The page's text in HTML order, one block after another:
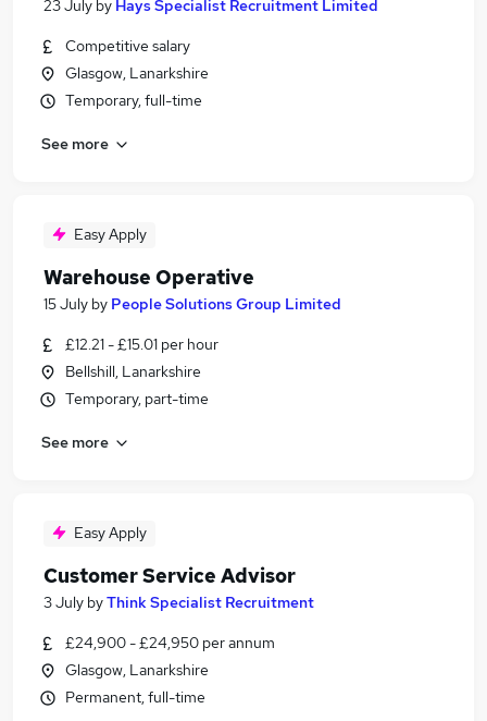
23 July by Hays Specialist Recruitment Limited
Competitive salary
Glasgow, Lanarkshire
Temporary, full-time
See more
Easy Apply
Warehouse Operative
15 July by People Solutions Group Limited
£12.21 - £15.01 per hour
Bellshill, Lanarkshire
Temporary, part-time
See more
Easy Apply
Customer Service Advisor
3 July byThink Specialist Recruitment
£24,900 - £24,950 per annum
Glasgow, Lanarkshire
Permanent, full-time